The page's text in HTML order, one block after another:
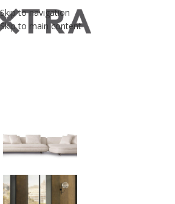
Skip to navigation
Skip to main content